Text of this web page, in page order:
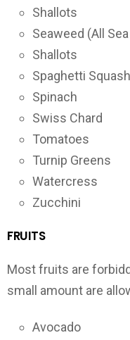
Shallots
Seaweed (All
Shallots
Spaghetti Squash
Spinach
Swiss Chard
Tomatoes
Turnip Greens
Watercress
Zucchini
FRUITS
Most fruits are
small amount are
Avocado